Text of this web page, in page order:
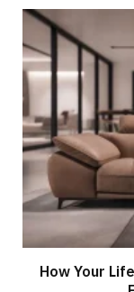
How Your